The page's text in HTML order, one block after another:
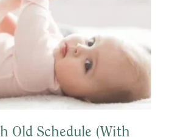
Old Schedule (With